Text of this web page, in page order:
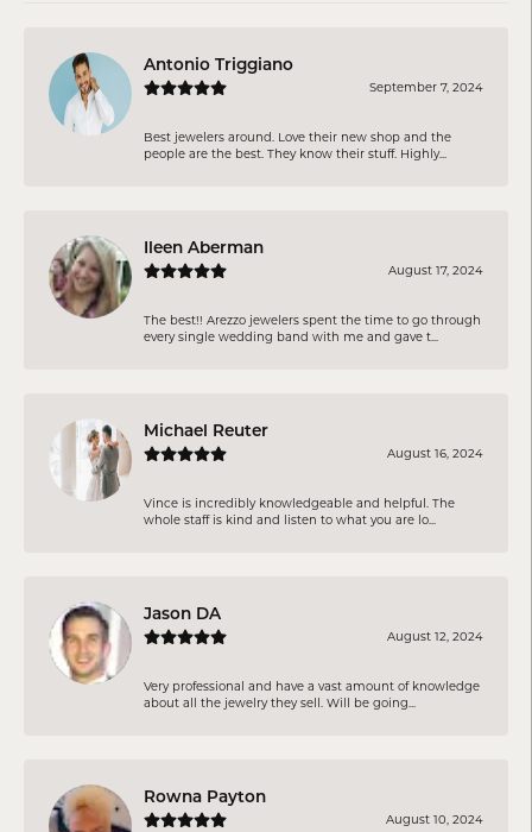
Antonio Triggiano
September 7, 2024
Best jewelers around. Love their new shop and the
people are the best. They know their stuff. Highly...
Ileen Aberman
August 17, 2024
The best!! Arezzo jewelers spent the time to go through
every single wedding band with me and gave t...
Michael Reuter
August 16, 2024
Vince is incredibly knowledgeable and helpful. The
whole staff is kind and listen to what you are lo...
Jason DA
August 12, 2024
Very professional and have a vast amount of knowledge
about all the jewelry they sell. Will be going...
Rowna Payton
August 10, 2024